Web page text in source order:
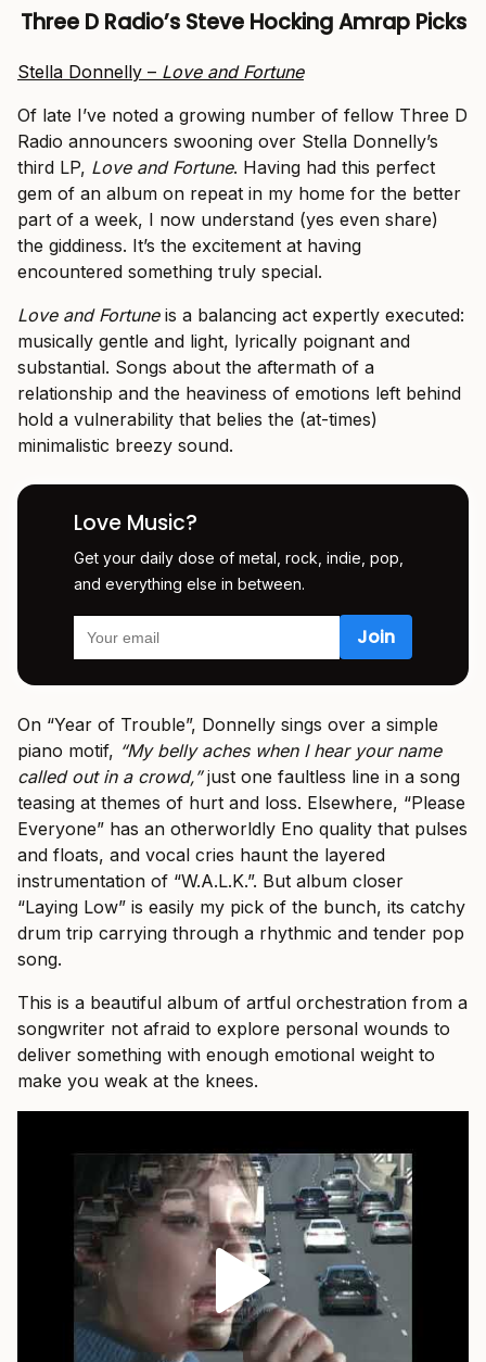
Three D Radio’s Steve HockingAmrap Picks
Stella Donnelly – Love and Fortune
Of late I’ve noted a growing number of fellow Three D
Radio announcers swooning over Stella Donnelly’s
third LP, Love and Fortune. Having had this perfect
gem of an album on repeat in my home for the better
part of a week, I now understand (yes even share)
the giddiness. It’s the excitement at having
encountered something truly special.
Love and Fortuneis a balancing act expertly executed:
musically gentle and light, lyrically poignant and
substantial. Songs about the aftermath of a
relationship and the heaviness of emotions left behind
hold a vulnerability that belies the (at-times)
minimalistic breezy sound.
Love Music?
Get your daily dose of metal, rock, indie, pop,
and everything else in between.
On “Year of Trouble”, Donnelly sings over a simple
piano motif, “My belly aches when I hear your name
called out in a crowd,”just one faultless line in a song
teasing at themes of hurt and loss. Elsewhere, “Please
Everyone” has an otherworldly Eno quality that pulses
and floats, and vocal cries haunt the layered
instrumentation of “W.A.L.K.”. But album closer
“Laying Low” is easily my pick of the bunch, its catchy
drum trip carrying through a rhythmic and tender pop
song.
This is a beautiful album of artful orchestration from a
songwriter not afraid to explore personal wounds to
deliver something with enough emotional weight to
make you weak at the knees.